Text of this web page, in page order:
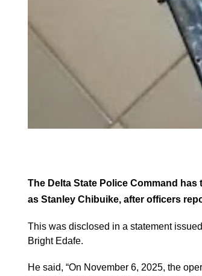
The Delta State Police Command
as Stanley Chibuike, after officers
This was disclosed in a statement
Bright Edafe.
He said, “On November 6, 2025, the